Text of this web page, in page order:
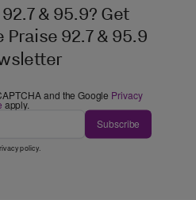
& 95.9? Get
92.7 & 95.9
and the Google Privacy
apply.
Subscribe
policy.